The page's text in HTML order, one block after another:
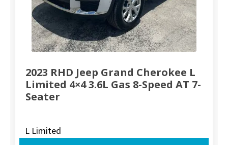
2023 RHD Jeep Grand Cherokee L
Limited 4×4 3.6L Gas 8-Speed AT 7-
Seater
L Limited